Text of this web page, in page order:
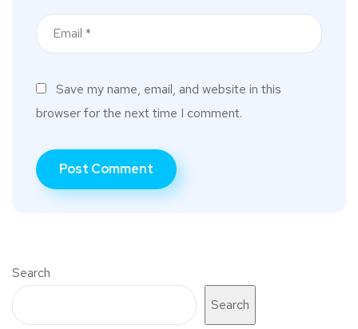
Save my name, email, and website in this
browser for the next time I comment.
Search
Search